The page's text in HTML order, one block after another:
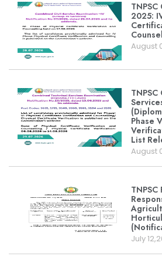
2025:
August
Phase
List
August
TNPSC
July